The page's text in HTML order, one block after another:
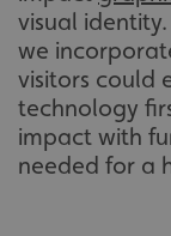
visual
we
visitors could
technology
impact with
needed for a